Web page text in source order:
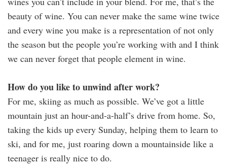
beauty of wine. You can never make the same wine twice
and every wine you make is a representation of not only
the season but the people you’re working with and I think
we can never forget that people element in wine.
How do you like to unwind after work?
For me, skiing as much as possible. We’ve got a little
mountain just an hour-and-a-half’s drive from home. So,
taking the kids up every Sunday, helping them to learn to
ski, and for me, just roaring down a mountainside like a
teenager is really nice to do.